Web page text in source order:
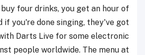
four drinks, you get an hour of
if you're done singing, they've got
Darts Live for some electronic
people worldwide. The menu at